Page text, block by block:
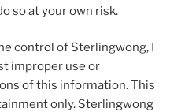
so at your own risk.
control of Sterlingwong, I
improper use or
of this information. This
only. Sterlingwong